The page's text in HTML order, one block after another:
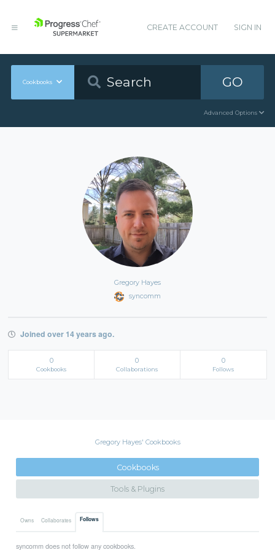
CREATE ACCOUNT SIGN IN
Cookbooks GO
Advanced Options
Gregory Hayes
syncomm
Joined over 14 years ago.
0
Cookbooks
0
Collaborations
0
Follows
Gregory Hayes' Cookbooks
Cookbooks
Tools & Plugins
Owns Collaborates Follows
syncomm does not follow any cookbooks.